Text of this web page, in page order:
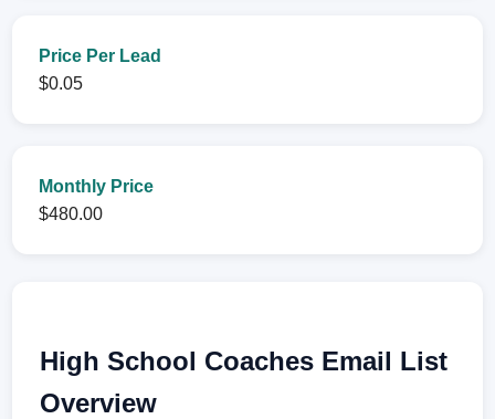
Price Per Lead
$0.05
Monthly Price
$480.00
High School Coaches Email List
Overview